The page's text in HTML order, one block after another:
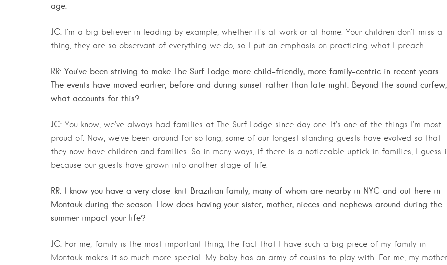
age.
JC: I’m a big believer in leading by example, whether it’s at work or at home. Your children don’t miss a
thing, they are so observant of everything we do, so I put an emphasis on practicing what I preach.
RR: You’ve been striving to make The Surf Lodge more child-friendly, more family-centric in recent years.
The events have moved earlier, before and during sunset rather than late night. Beyond the sound curfew,
what accounts for this?
JC: You know, we’ve always had families at The Surf Lodge since day one. It’s one of the things I’m most
proud of. Now, we’ve been around for so long, some of our longest standing guests have evolved so that
they now have children and families. So in many ways, if there is a noticeable uptick in families, I guess
because our guests have grown into another stage of life.
RR: I know you have a very close-knit Brazilian family, many of whom are nearby in NYC and out here in
Montauk during the season. How does having your sister, mother, nieces and nephews around during the
summer impact your life?
JC: For me, family is the most important thing; the fact that I have such a big piece of my family in
Montauk makes it so much more special. My baby has an army of cousins to play with. For me, my mother